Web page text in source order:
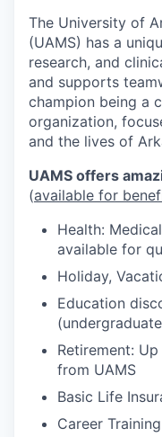
The University of
(UAMS) has a
research, and
and supports
champion being a
organization,
and the lives of
UAMS offers
(available for
Health:
available for
Holiday,
Education
Retirement:
from UAMS
Basic Life
Career